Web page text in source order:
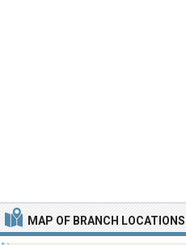
MAP OF BRANCH LOCATIONS